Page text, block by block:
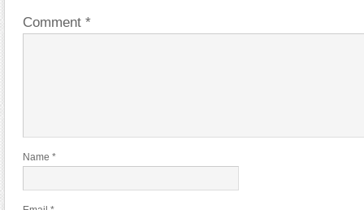
Comment *
Name *